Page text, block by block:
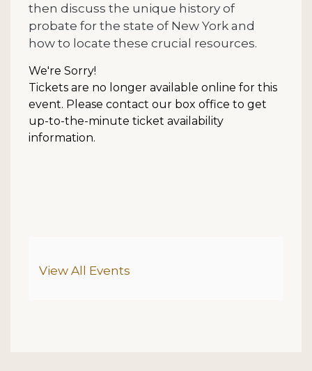
then discuss the unique history of
probate for the state of New York and
how to locate these crucial resources.
We're Sorry!
Tickets are no longer available online for this
event. Please contact our box office to get
up-to-the-minute ticket availability
information.
Additional Options
View All Events